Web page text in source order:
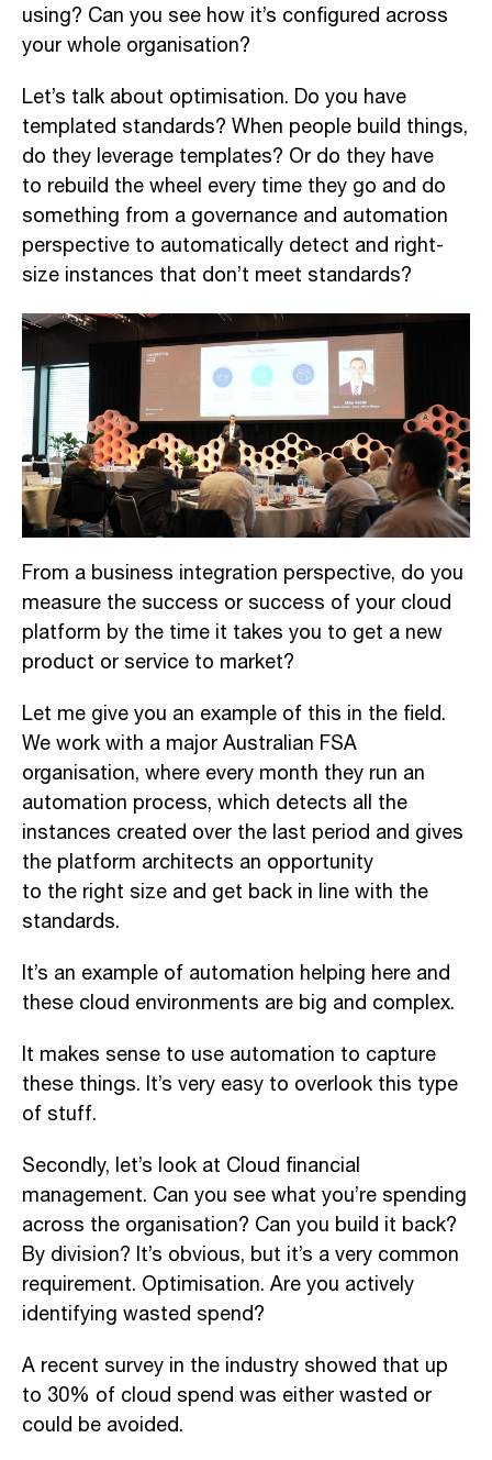
using? Can you see how it’s configured across
your whole organisation?
Let’s talk about optimisation. Do you have
templated standards? When people build things,
do they leverage templates? Or do they have
to rebuild the wheel every time they go and do
something from a governance and automation
perspective to automatically detect and right-
size instances that don’t meet standards?
From a business integration perspective, do you
measure the success or success of your cloud
platform by the time it takes you to get a new
product or service to market?
Let me give you an example of this in the field.
Wework with a major Australian FSA
organisation, where every month they run an
automation process, which detects all the
instances created over the last period and gives
the platform architects an opportunity
to the right size and get back in line with the
standards.
It’s an example of automation helping here and
these cloud environments are big and complex.
It makes sense to use automation to capture
these things. It’s very easy to overlook this type
of stuff.
Secondly, let’s look at Cloud financial
management. Can you see what you’re spending
across the organisation? Can you build it back?
By division? It’s obvious, but it’s avery common
requirement. Optimisation. Are you actively
identifying wasted spend?
A recent survey in the industry showed that up
to 30% of cloud spend was either wasted or
could be avoided.